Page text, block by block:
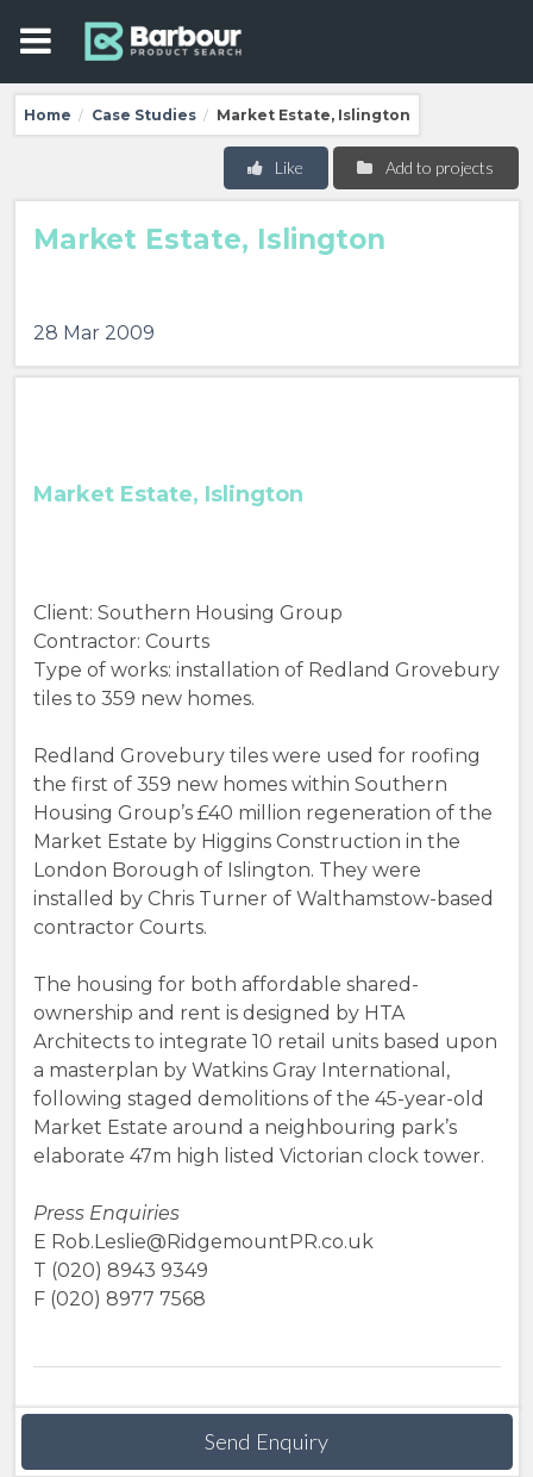
Home / Case Studies / Market Estate, Islington
Add to projects
Like
Market Estate, Islington
28 Mar 2009
Market Estate, Islington
Client: Southern Housing Group
Contractor: Courts
Type of works: installation of Redland Grovebury
tiles to 359 new homes.
Redland Grovebury tiles were used for roofing
the first of 359 new homes within Southern
Housing Group’s £40 million regeneration of the
Market Estate by Higgins Construction in the
London Borough of Islington. They were
installed by Chris Turner of Walthamstow-based
contractor Courts.
The housing for both affordable shared-
ownership and rent is designed by HTA
Architects to integrate 10 retail units based upon
a masterplan by Watkins Gray International,
following staged demolitions of the 45-year-old
Market Estate around a neighbouring park’s
elaborate 47m high listed Victorian clock tower.
Press Enquiries
E Rob.Leslie@RidgemountPR.co.uk
T (020) 8943 9349
F (020) 8977 7568
Send Enquiry